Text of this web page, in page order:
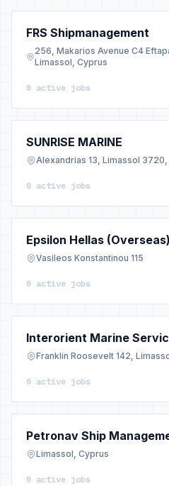
FRS Shipmanagement
256, Makarios Avenue C4
Limassol, Cyprus
0 active jobs
SUNRISE MARINE
Alexandrias 13, Limassol
0 active jobs
Epsilon Hellas
Vasileos Konstantinou 115
0 active jobs
Interorient Marine
Franklin Roosevelt 142,
0 active jobs
Petronav Ship
Limassol, Cyprus
0 active jobs